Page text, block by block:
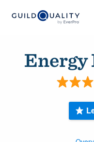
Energy